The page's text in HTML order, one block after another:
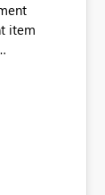
item
the SQL